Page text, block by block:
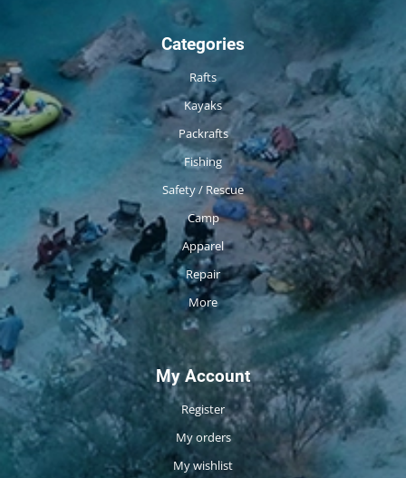
Categories
Rafts
Kayaks
Packrafts
Fishing
Safety / Rescue
Camp
Apparel
Repair
More
My Account
Register
My orders
My wishlist